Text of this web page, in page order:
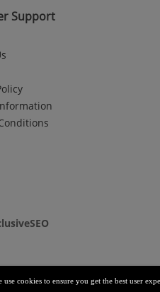
Support
use cookies to ensure you get the best user